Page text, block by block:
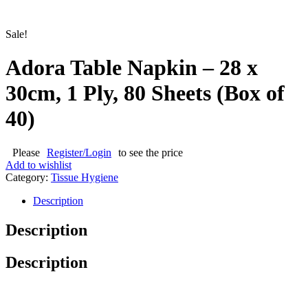
Sale!
Adora Table Napkin – 28 x
30cm, 1 Ply, 80 Sheets (Box of
40)
Please Register/Login
to see the price
Add to wishlist
Category: Tissue Hygiene
Description
Description
Description